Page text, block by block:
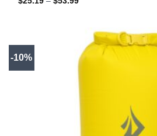
$53.99
-10%